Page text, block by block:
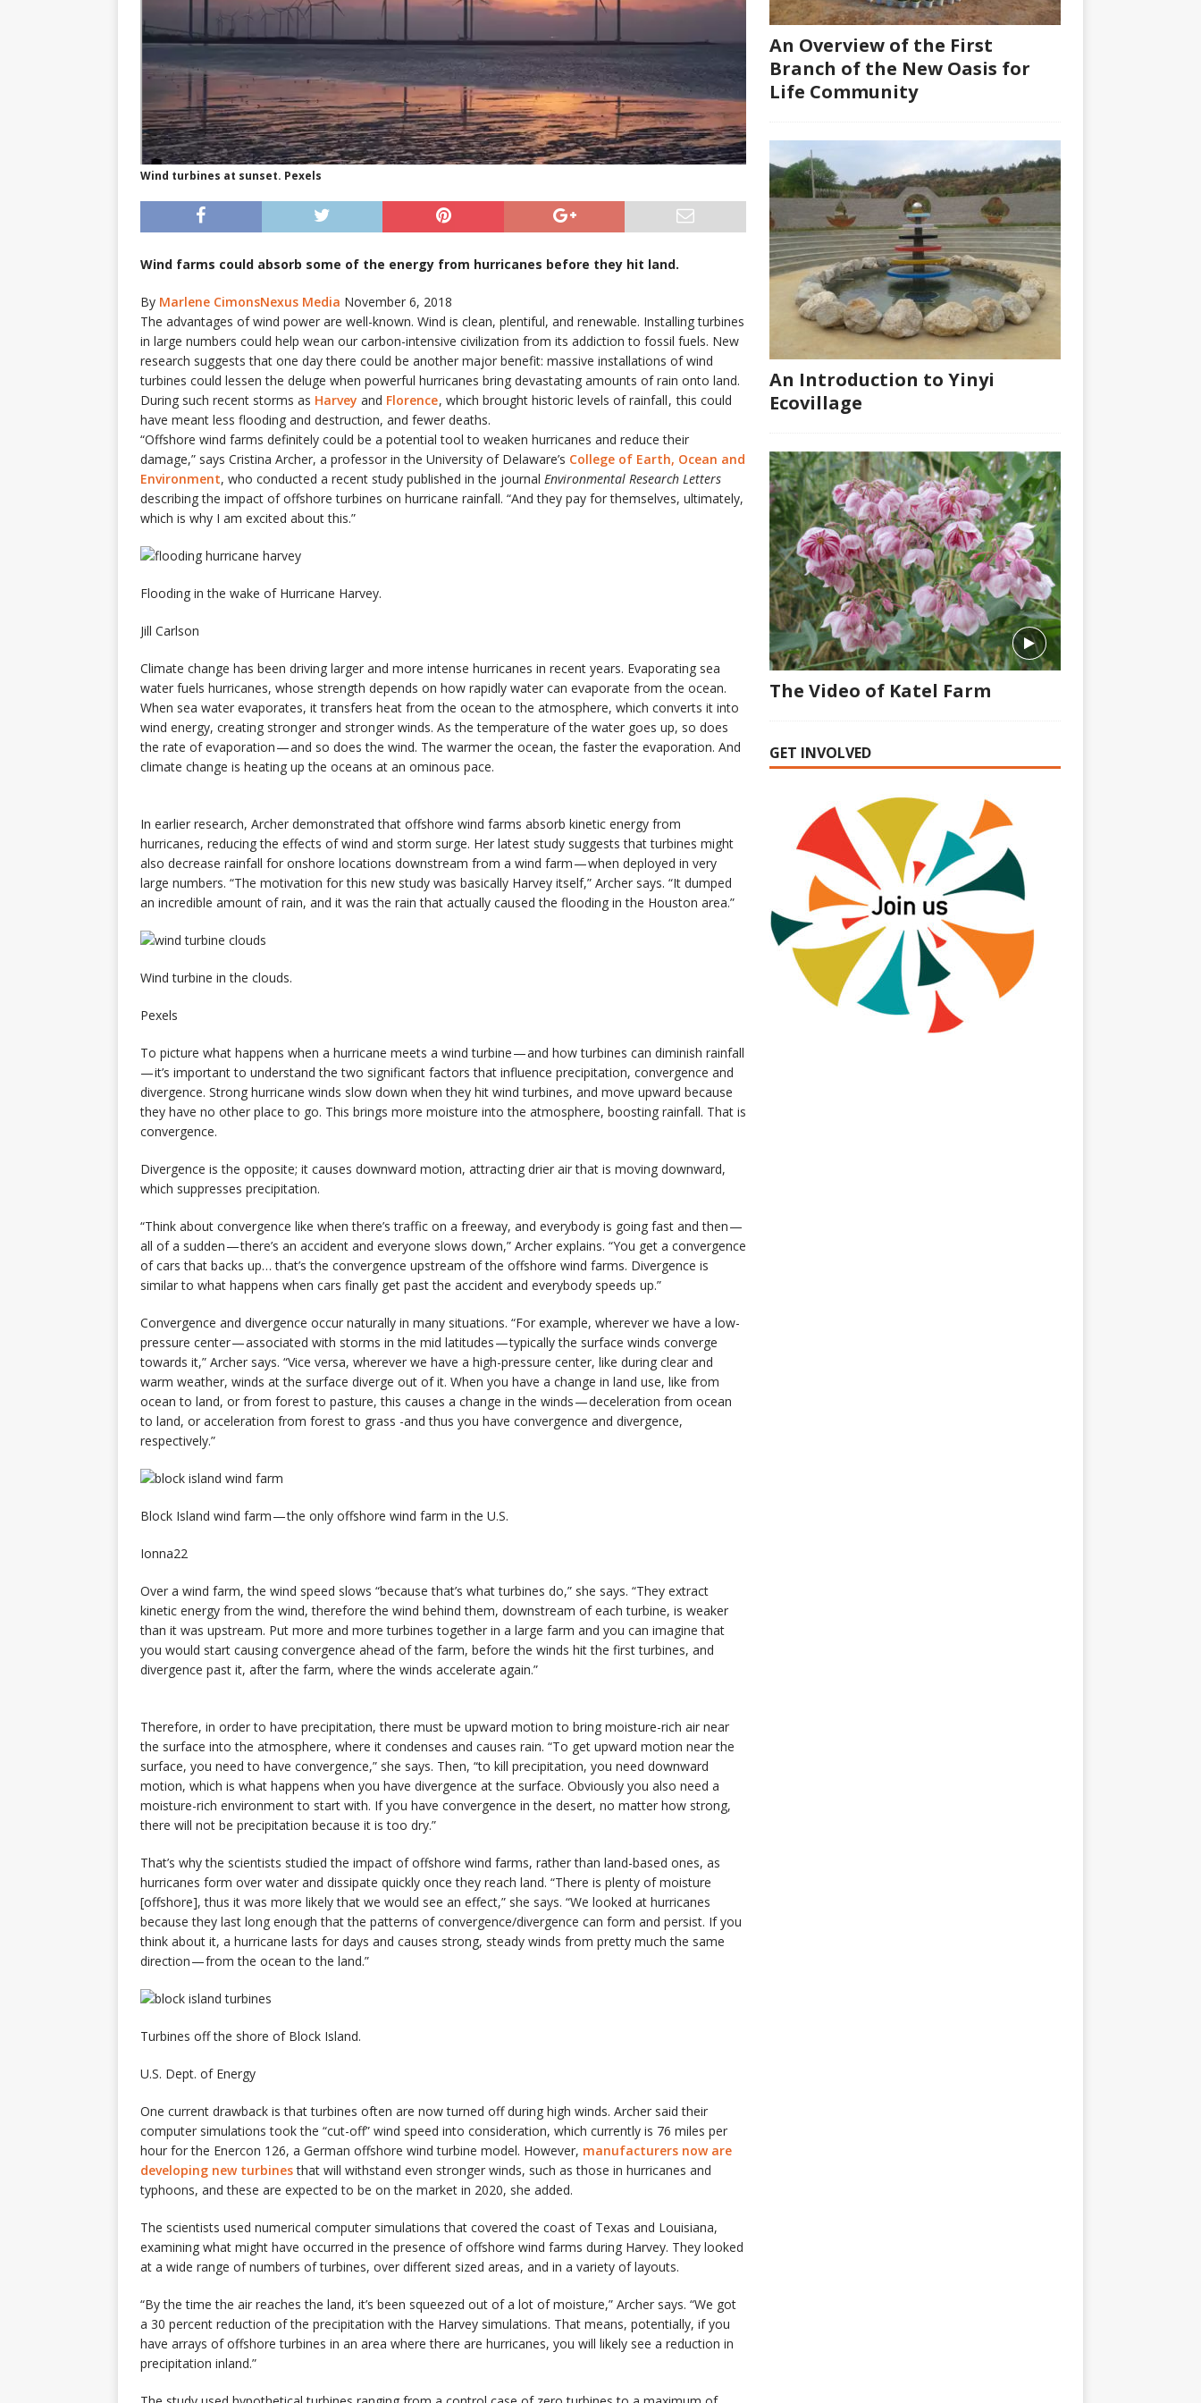
Wind turbines at sunset. Pexels
Wind farms could absorb some of the energy from hurricanes before they hit land.
By Marlene CimonsNexus Media November 6, 2018
The advantages of wind power are well-known. Wind is clean, plentiful, and renewable. Installing turbines
in large numbers could help wean our carbon-intensive civilization from its addiction to fossil fuels. New
research suggests that one day there could be another major benefit: massive installations of wind
turbines could lessen the deluge when powerful hurricanes bring devastating amounts of rain onto land.
During such recent storms as Harvey and Florence, which brought historic levels of rainfall , this could
have meant less flooding and destruction, and fewer deaths.
“Offshore wind farms definitely could be a potential tool to weaken hurricanes and reduce their
damage,” says Cristina Archer, a professor in the University of Delaware’s College of Earth, Ocean and
Environment, who conducted a recent study published in the journal Environmental Research Letters
describing the impact of offshore turbines on hurricane rainfall. “And they pay for themselves, ultimately,
which is why I am excited about this.”
Flooding in the wake of Hurricane Harvey.
Jill Carlson
Climate change has been driving larger and more intense hurricanes in recent years. Evaporating sea
water fuels hurricanes, whose strength depends on how rapidly water can evaporate from the ocean.
When sea water evaporates, it transfers heat from the ocean to the atmosphere, which converts it into
wind energy, creating stronger and stronger winds. As the temperature of the water goes up, so does
the rate of evaporation — and so does the wind. The warmer the ocean, the faster the evaporation. And
climate change is heating up the oceans at an ominous pace.
In earlier research, Archer demonstrated that offshore wind farms absorb kinetic energy from
hurricanes, reducing the effects of wind and storm surge. Her latest study suggests that turbines might
also decrease rainfall for onshore locations downstream from a wind farm — when deployed in very
large numbers. “The motivation for this new study was basically Harvey itself,” Archer says. “It dumped
an incredible amount of rain, and it was the rain that actually caused the flooding in the Houston area.”
Wind turbine in the clouds.
Pexels
To picture what happens when a hurricane meets a wind turbine — and how turbines can diminish rainfall
— it’s important to understand the two significant factors that influence precipitation, convergence and
divergence. Strong hurricane winds slow down when they hit wind turbines, and move upward because
they have no other place to go. This brings more moisture into the atmosphere, boosting rainfall. That is
convergence.
Divergence is the opposite; it causes downward motion, attracting drier air that is moving downward,
which suppresses precipitation.
“Think about convergence like when there’s traffic on a freeway, and everybody is going fast and then —
all of a sudden — there’s an accident and everyone slows down,” Archer explains. “You get a convergence
of cars that backs up… that’s the convergence upstream of the offshore wind farms. Divergence is
similar to what happens when cars finally get past the accident and everybody speeds up.”
Convergence and divergence occur naturally in many situations. “For example, wherever we have a low-
pressure center — associated with storms in the mid latitudes — typically the surface winds converge
towards it,” Archer says. “Vice versa, wherever we have a high-pressure center, like during clear and
warm weather, winds at the surface diverge out of it. When you have a change in land use, like from
ocean to land, or from forest to pasture, this causes a change in the winds — deceleration from ocean
to land, or acceleration from forest to grass -and thus you have convergence and divergence,
respectively.”
Block Island wind farm — the only offshore wind farm in the U.S.
Ionna22
Over a wind farm, the wind speed slows “because that’s what turbines do,” she says. “They extract
kinetic energy from the wind, therefore the wind behind them, downstream of each turbine, is weaker
than it was upstream. Put more and more turbines together in a large farm and you can imagine that
you would start causing convergence ahead of the farm, before the winds hit the first turbines, and
divergence past it, after the farm, where the winds accelerate again.”
Therefore, in order to have precipitation, there must be upward motion to bring moisture-rich air near
the surface into the atmosphere, where it condenses and causes rain. “To get upward motion near the
surface, you need to have convergence,” she says. Then, “to kill precipitation, you need downward
motion, which is what happens when you have divergence at the surface. Obviously you also need a
moisture-rich environment to start with. If you have convergence in the desert, no matter how strong,
there will not be precipitation because it is too dry.”
That’s why the scientists studied the impact of offshore wind farms, rather than land-based ones, as
hurricanes form over water and dissipate quickly once they reach land. “There is plenty of moisture
[offshore], thus it was more likely that we would see an effect,” she says. “We looked at hurricanes
because they last long enough that the patterns of convergence/divergence can form and persist. If you
think about it, a hurricane lasts for days and causes strong, steady winds from pretty much the same
direction — from the ocean to the land.”
Turbines off the shore of Block Island.
U.S. Dept. of Energy
One current drawback is that turbines often are now turned off during high winds. Archer said their
computer simulations took the “cut-off” wind speed into consideration, which currently is 76 miles per
hour for the Enercon 126, a German offshore wind turbine model. However, manufacturers now are
developing new turbinesthat will withstand even stronger winds, such as those in hurricanes and
typhoons, and these are expected to be on the market in 2020, she added.
The scientists used numerical computer simulations that covered the coast of Texas and Louisiana,
examining what might have occurred in the presence of offshore wind farms during Harvey. They looked
at a wide range of numbers of turbines, over different sized areas, and in a variety of layouts.
“By the time the air reaches the land, it’s been squeezed out of a lot of moisture,” Archer says. “We got
a 30 percent reduction of the precipitation with the Harvey simulations. That means, potentially, if you
have arrays of offshore turbines in an area where there are hurricanes, you will likely see a reduction in
precipitation inland.”
An Overview of the First
Branch of the New Oasis for
Life Community
An Introduction to Yinyi
Ecovillage
The Video of Katel Farm
GET INVOLVED